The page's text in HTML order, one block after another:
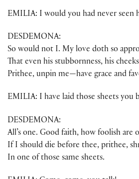
EMILIA: I would you had never seen
DESDEMONA:
So would not I. My love doth so
That even his stubbornness, his
Prithee, unpin me—have grace and
EMILIA: I have laid those sheets you
DESDEMONA:
All’s one. Good faith, how foolish are
If I should die before thee, prithee,
In one of those same sheets.